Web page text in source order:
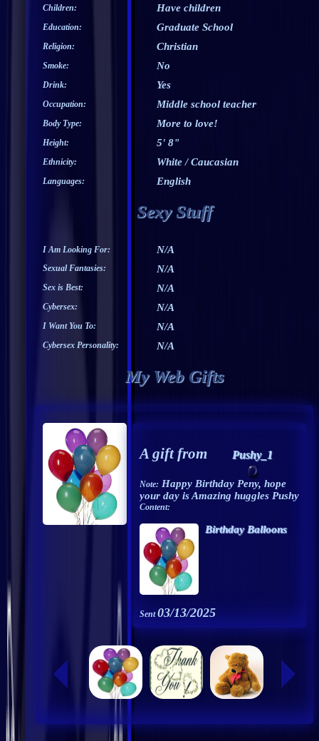
Children: Have children
Education: Graduate School
Religion: Christian
Smoke: No
Drink: Yes
Occupation: Middle school teacher
Body Type: More to love!
Height: 5' 8"
Ethnicity: White / Caucasian
Languages: English
Sexy Stuff
I Am Looking For: N/A
Sexual Fantasies: N/A
Sex is Best: N/A
Cybersex: N/A
I Want You To: N/A
Cybersex Personality: N/A
My Web Gifts
A gift from Pushy_1
Note: Happy Birthday Peny, hope
your day is Amazing huggles Pushy
Content:
Birthday Balloons
Sent03/13/2025